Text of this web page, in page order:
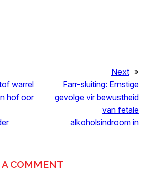
warrel
hof oor
Next »
Farr-sluiting: Ernstige
gevolge vir bewustheid
van fetale
alkoholsindroom in
A COMMENT